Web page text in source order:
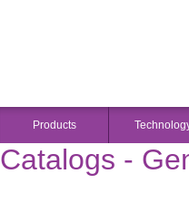
Products
Catalogs -